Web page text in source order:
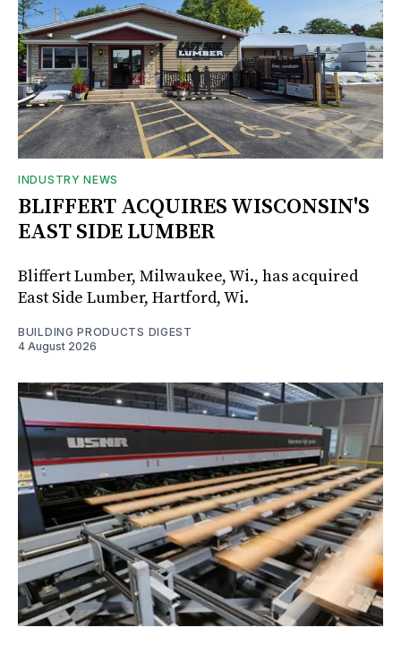
INDUSTRY NEWS
BLIFFERT ACQUIRES WISCONSIN'S
EAST SIDE LUMBER
Bliffert Lumber, Milwaukee, Wi., has acquired
East Side Lumber, Hartford, Wi.
BUILDING PRODUCTS DIGEST
4 August 2026